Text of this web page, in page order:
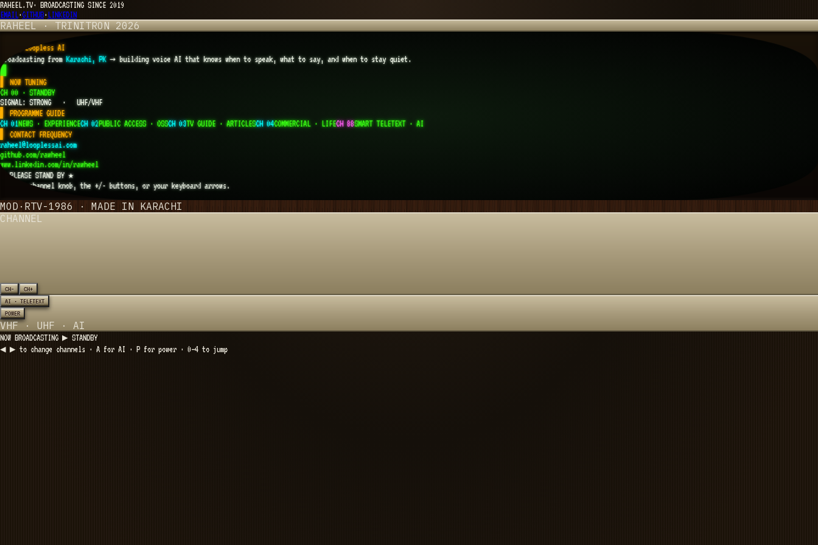
RAHEEL.TV· BROADCASTING SINCE 2019
EMAIL·GITHUB·LINKEDIN
RAHEEL · TRINITRON 2026
CTO Loopless AI
Broadcasting fromKarachi, PK→ building voice AI that knows when to speak, what to say, and when to stay quiet.
█
▌ NOW TUNING
CH 00 · STANDBY
SIGNAL: STRONG · UHF/VHF
▌ PROGRAMME GUIDE
CH 01NEWS · EXPERIENCECH 02PUBLIC ACCESS · OSSCH 03TV GUIDE · ARTICLESCH 04COMMERCIAL · LIFECH 88SMART TELETEXT · AI
▌ CONTACT FREQUENCY
raheel@looplessai.com
github.com/rawheel
www.linkedin.com/in/rawheel
★ PLEASE STAND BY ★
Use the channel knob, the +/- buttons, or your keyboard arrows.
MOD·RTV-1986 · MADE IN KARACHI
CHANNEL
CH−
CH+
AI · TELETEXT
POWER
VHF · UHF · AI
NOW BROADCASTING ▶ STANDBY
◀ ▶ to change channels · A for AI · P for power · 0–4 to jump